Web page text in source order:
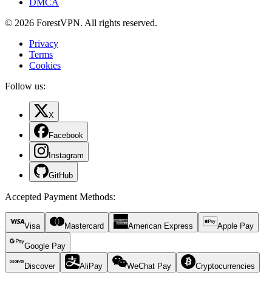
© 2026 ForestVPN. All rights reserved.
Privacy
Terms
Cookies
Follow us:
X
Facebook
Instagram
GitHub
Accepted Payment Methods:
Visa Mastercard American Express Apple Pay
Google Pay
Discover AliPay WeChat Pay Cryptocurrencies